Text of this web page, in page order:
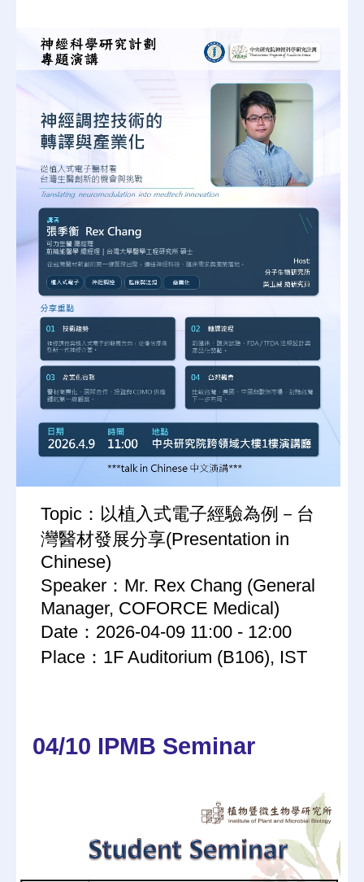
Topic：以植入式電子經驗為例－台
灣醫材發展分享(Presentation in
Chinese)
Speaker：Mr. Rex Chang (General
Manager, COFORCE Medical)
Date：2026-04-09 11:00 - 12:00
Place：1F Auditorium (B106), IST
04/10 IPMB Seminar